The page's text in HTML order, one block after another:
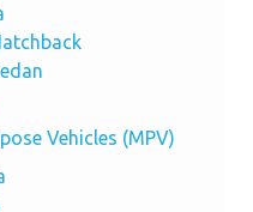
Vehicles (MPV)